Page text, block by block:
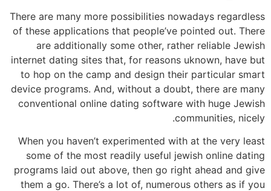
There are many more possibilities nowadays regardless
of these applications that people’ve pointed out. There
are additionally some other, rather reliable Jewish
internet dating sites that, for reasons uknown, have but
to hop on the camp and design their particular smart
device programs. And, without a doubt, there are many
conventional online dating software with huge Jewish
communities, nicely.
When you haven’t experimented with at the very least
some of the most readily useful jewish online dating
programs laid out above, then go right ahead and give
them a go. There’s a lot of, numerous others as if you